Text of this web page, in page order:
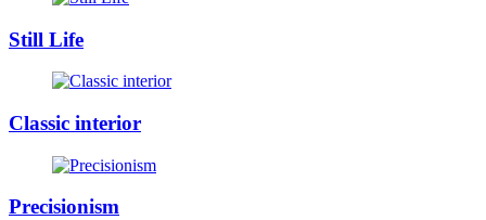
Still Life
Classic interior
Precisionism